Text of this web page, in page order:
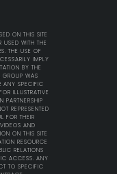
ON THIS SITE
USED WITH THE
THE USE OF
IMPLY
BY THE
GROUP WAS
ANY SPECIFIC
ILLUSTRATIVE
PARTNERSHIP
REPRESENTED
FOR THEIR
AND
ON THIS SITE
RESOURCE
RELATIONS
ACCESS. ANY
TO SPECIFIC